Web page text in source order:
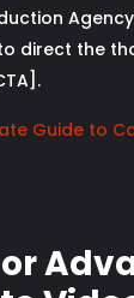
direct the
Guide to